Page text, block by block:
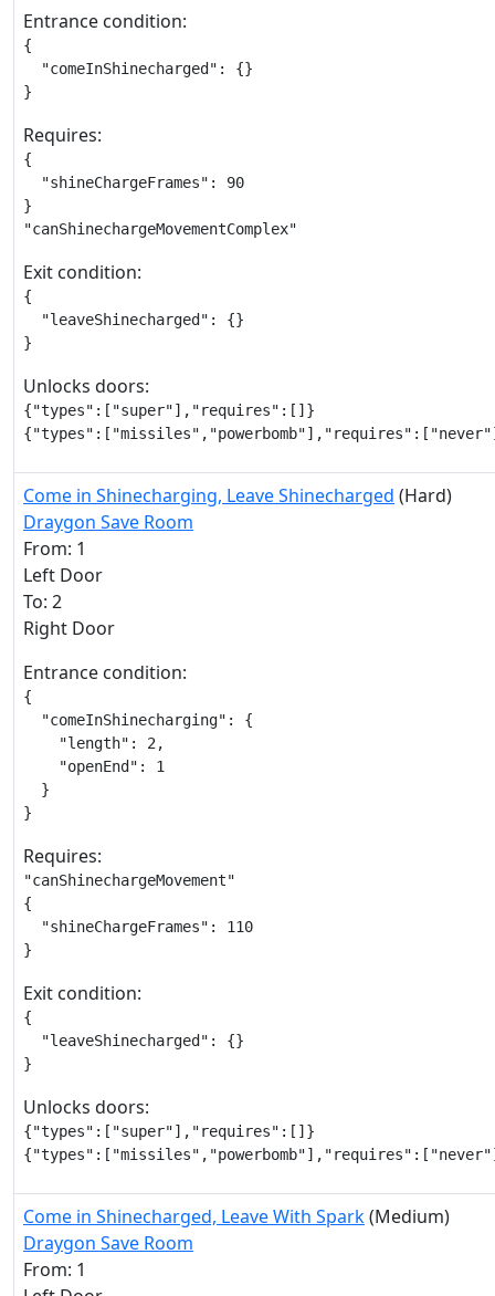
Entrance condition:
{
  "comeInShinecharged": {}
}
Requires:
{
  "shineChargeFrames": 90
}
"canShinechargeMovementComplex"
Exit condition:
{
  "leaveShinecharged": {}
}
Unlocks doors:
{"types":["super"],"requires":[]}
Come in Shinecharging, Leave Shinecharged (Hard)
Draygon Save Room
From: 1
Left Door
To: 2
Right Door
Entrance condition:
{
  "comeInShinecharging": {
    "length": 2,
    "openEnd": 1
  }
}
Requires:
"canShinechargeMovement"
{
  "shineChargeFrames": 110
}
Exit condition:
{
  "leaveShinecharged": {}
}
Unlocks doors:
{"types":["super"],"requires":[]}
Come in Shinecharged, Leave With Spark(Medium)
Draygon Save Room
From: 1